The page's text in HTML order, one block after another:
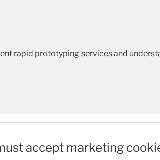
rapid prototyping services and
accept marketing